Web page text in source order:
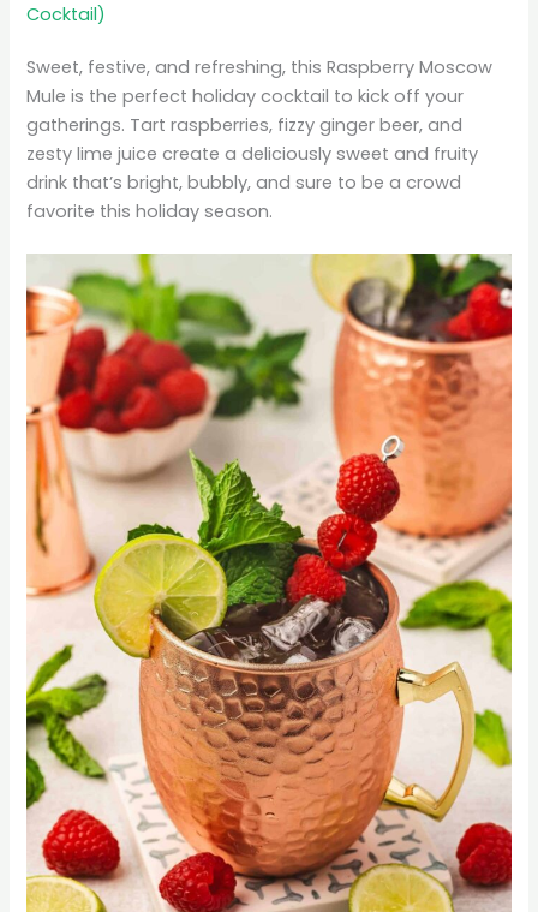
Cocktail)
Sweet, festive, and refreshing, this Raspberry Moscow
Mule is the perfect holiday cocktail to kick off your
gatherings. Tart raspberries, fizzy ginger beer, and
zesty lime juice create a deliciously sweet and fruity
drink that’s bright, bubbly, and sure to be a crowd
favorite this holiday season.